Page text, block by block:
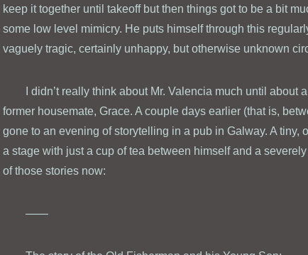
keep it together until takeoff but then things got to be a bit
some low level mimicry. He puts himself through this
vaguely tragic, certainly unhappy, but otherwise unknown
I didn’t really think about Mr. Valencia much until
former housemate, Grace. A couple days earlier (that is,
gone to an evening of storytelling in a pub in Galway. A
a stage with just a cup of tea between himself and a
of those stories now:
——